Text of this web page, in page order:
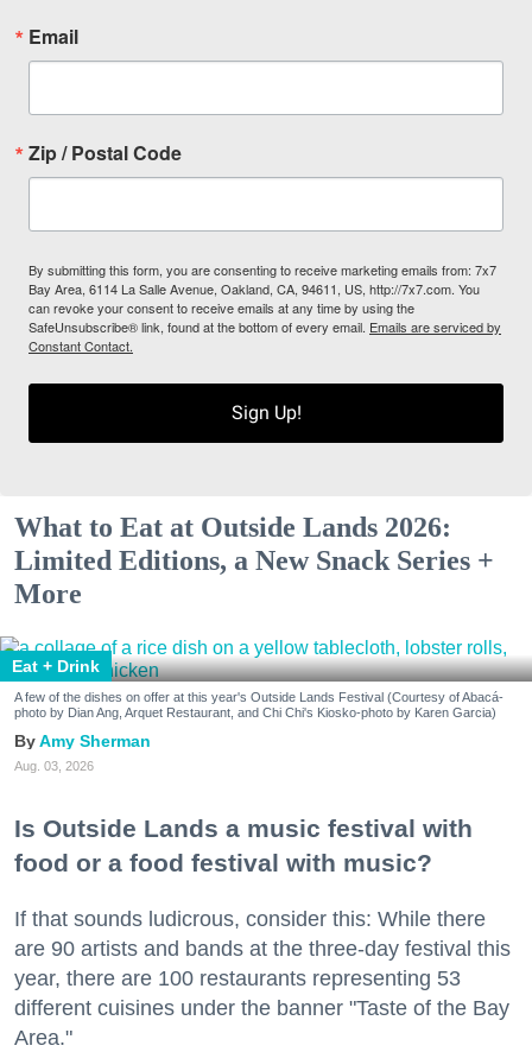
Email
Zip / Postal Code
By submitting this form, you are consenting to receive marketing emails from: 7x7
Bay Area, 6114 La Salle Avenue, Oakland, CA, 94611, US, http://7x7.com. You
can revoke your consent to receive emails at any time by using the
SafeUnsubscribe® link, found at the bottom of every email. Emails are serviced by
Constant Contact.
Sign Up!
What to Eat at Outside Lands 2026:
Limited Editions, a New Snack Series +
More
Eat + Drink
A few of the dishes on offer at this year's Outside Lands Festival (Courtesy of Abacá-
photo by Dian Ang, Arquet Restaurant, and Chi Chi's Kiosko-photo by Karen Garcia)
Amy Sherman
Aug. 03, 2026
Is Outside Lands a music festival with
food or a food festival with music?
If that sounds ludicrous, consider this: While there
are 90 artists and bands at the three-day festival this
year, there are 100 restaurants representing 53
different cuisines under the banner "Taste of the Bay
Area."